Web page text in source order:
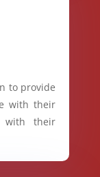
to provide
with their
with their